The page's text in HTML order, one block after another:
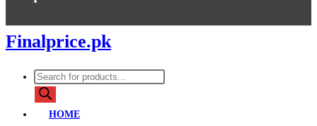
Finalprice.pk
Products
search
HOME